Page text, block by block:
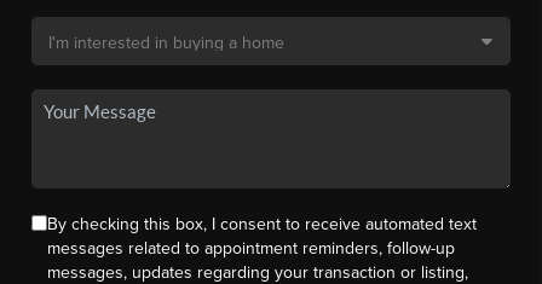
By checking this box, I consent to receive automated text
messages related to appointment reminders, follow-up
messages, updates regarding your transaction or listing,